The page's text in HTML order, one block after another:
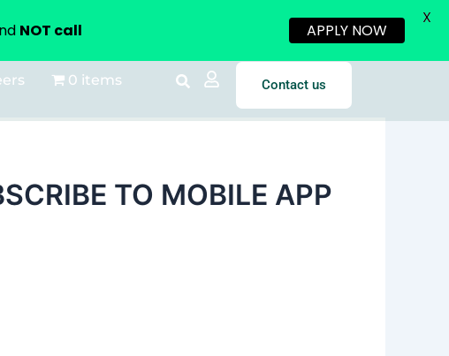
0 items Contact us
TO MOBILE APP
NOT call APPLY NOW
X